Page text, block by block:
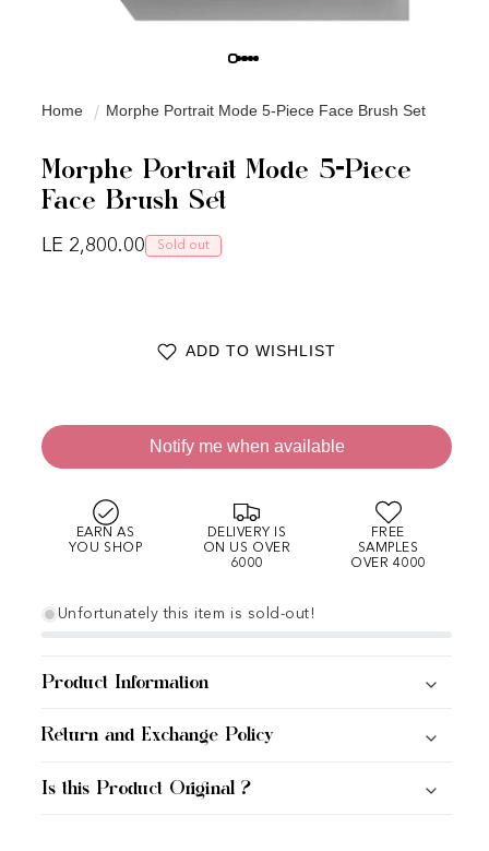
Home Morphe Portrait Mode 5-Piece Face Brush Set
Morphe Portrait Mode 5-Piece
Face Brush Set
Regular price
LE 2,800.00 Sold out
ADD TO WISHLIST
Notify me when available
EARN AS
YOU SHOP
DELIVERY IS
ON US OVER
6000
FREE
SAMPLES
OVER 4000
Unfortunately this item is sold-out!
Product Information
Return and Exchange Policy
Is this Product Original ?